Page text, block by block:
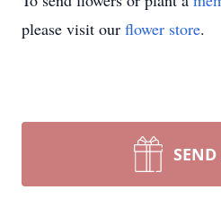
please visit our flower store.